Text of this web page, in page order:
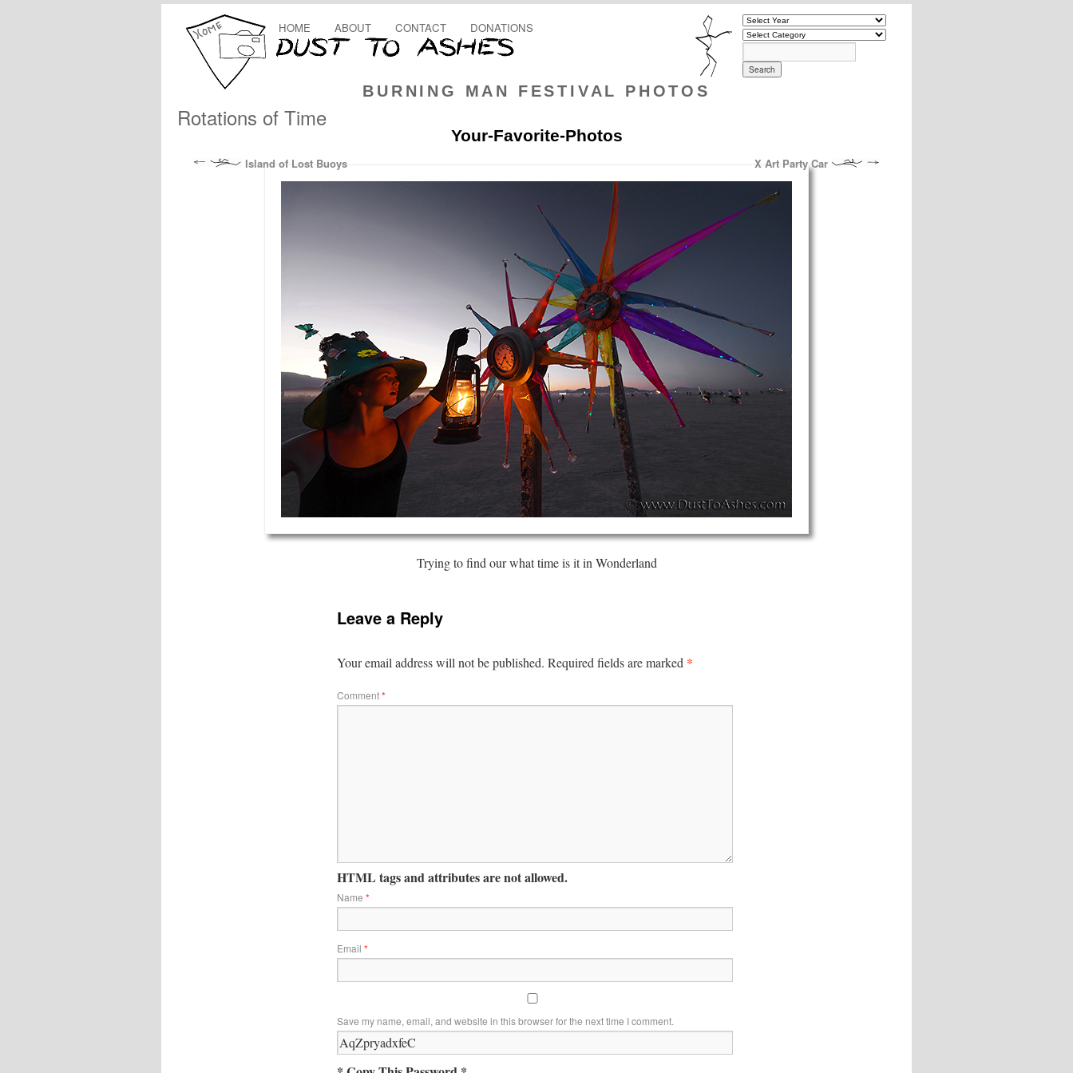
BURNING MAN FESTIVAL PHOTOS
HOME ABOUT CONTACT DONATIONS
Rotations of Time
Your-Favorite-Photos
Island of Lost Buoys X Art Party Car
Trying to find our what time is it in Wonderland
Leave a Reply
Your email address will not be published. Required fields are marked *
Comment*
HTML tags and attributes are not allowed.
Name *
Email *
Save my name, email, and website in this browser for the next time I comment.